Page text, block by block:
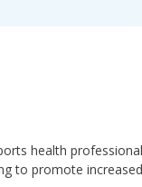
health
to promote